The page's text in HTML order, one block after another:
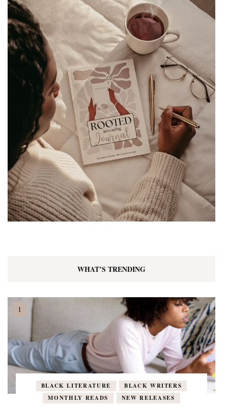
WHAT’S TRENDING
BLACK LITERATURE
BLACK WRITERS
MONTHLY READS
NEW RELEASES